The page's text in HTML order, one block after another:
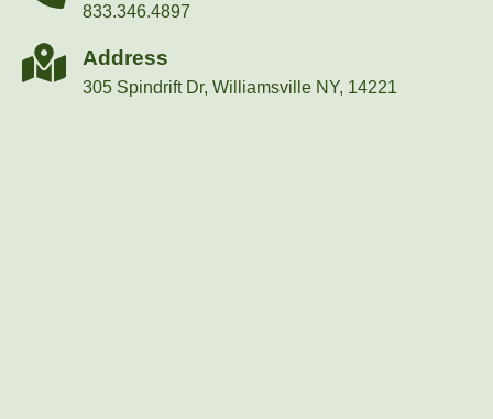
833.346.4897
Address
305 Spindrift Dr, Williamsville NY, 14221